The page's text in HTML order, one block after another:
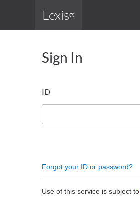
Lexis®
Sign In
ID
Forgot your ID or password?
Use of this service is subject to